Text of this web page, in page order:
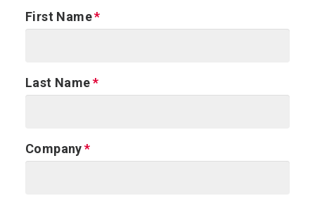
First Name
Last Name
Company